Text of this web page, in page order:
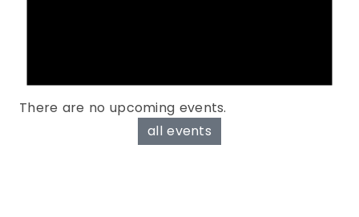
There are no upcoming events.
all events